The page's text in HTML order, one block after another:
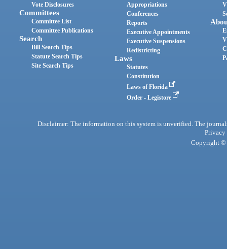
Vote Disclosures
Committees
Committee List
Committee Publications
Search
Bill Search Tips
Statute Search Tips
Site Search Tips
Appropriations
Conferences
Reports
Executive Appointments
Executive Suspensions
Redistricting
Laws
Statutes
Constitution
Laws of Florida
Order - Legistore
Disclaimer: The information on this system is unverified. The
Privacy
Copyright ©